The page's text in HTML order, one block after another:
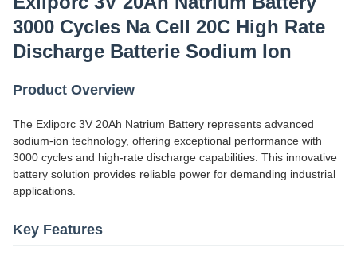
3000 Cycles Na Cell 20C High Rate
Discharge Batterie Sodium Ion
Product Overview
The Exliporc 3V 20Ah Natrium Battery represents advanced
sodium-ion technology, offering exceptional performance with
3000 cycles and high-rate discharge capabilities. This innovative
battery solution provides reliable power for demanding industrial
applications.
Key Features